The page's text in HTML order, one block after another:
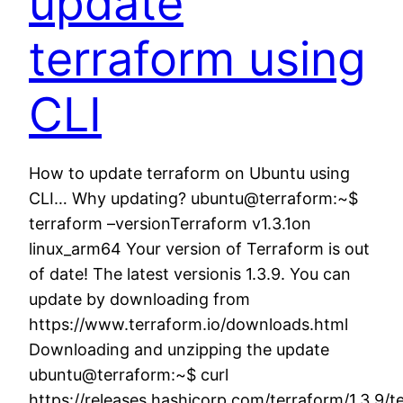
terraform using
CLI
How to update terraform on Ubuntu using
CLI… Why updating? ubuntu@terraform:~$
terraform –versionTerraform v1.3.1on
linux_arm64 Your version of Terraform is out
of date! The latest versionis 1.3.9. You can
update by downloading from
https://www.terraform.io/downloads.html
Downloading and unzipping the update
ubuntu@terraform:~$ curl